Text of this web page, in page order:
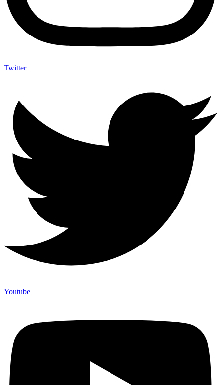
Twitter
Youtube